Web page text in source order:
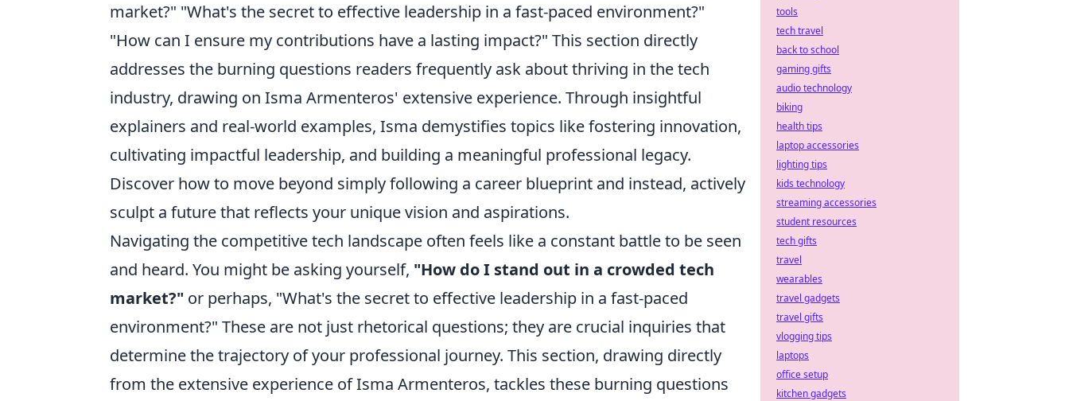
market?" "What's the secret to effective leadership in a fast-paced environment?"
"How can I ensure my contributions have a lasting impact?" This section directly
addresses the burning questions readers frequently ask about thriving in the tech
industry, drawing on Isma Armenteros' extensive experience. Through insightful
explainers and real-world examples, Isma demystifies topics like fostering innovation,
cultivating impactful leadership, and building a meaningful professional legacy.
Discover how to move beyond simply following a career blueprint and instead, actively
sculpt a future that reflects your unique vision and aspirations.
Navigating the competitive tech landscape often feels like a constant battle to be seen
and heard. You might be asking yourself, "How do I stand out in a crowded tech
market?" or perhaps, "What's the secret to effective leadership in a fast-paced
environment?" These are not just rhetorical questions; they are crucial inquiries that
determine the trajectory of your professional journey. This section, drawing directly
from the extensive experience of Isma Armenteros, tackles these burning questions
tools
tech travel
back to school
gaming gifts
audio technology
biking
health tips
laptop accessories
lighting tips
kids technology
streaming accessories
student resources
tech gifts
travel
wearables
travel gadgets
travel gifts
vlogging tips
laptops
office setup
kitchen gadgets